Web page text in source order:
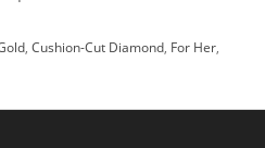
, Cushion-Cut Diamond, For Her,